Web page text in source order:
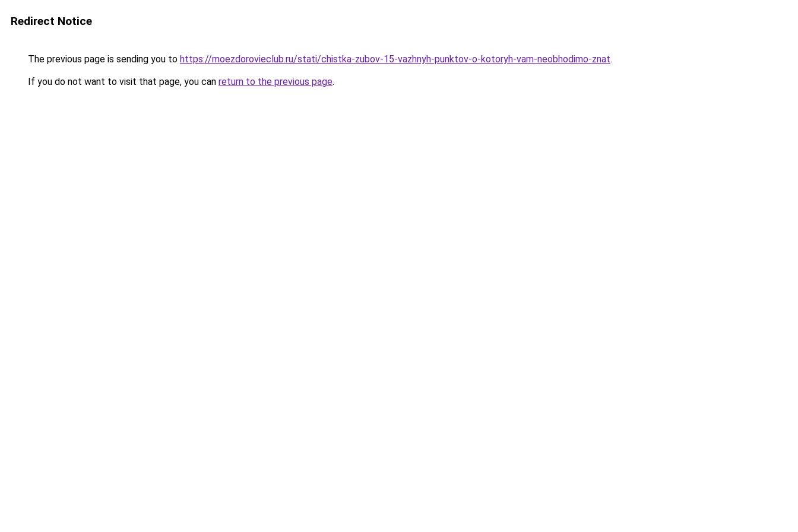
Redirect Notice
The previous page is sending you to https://moezdorovieclub.ru/stati/chistka-zubov-15-vazhnyh-punktov-o-kotoryh-vam-neobhodimo-znat.
If you do not want to visit that page, you can return to the previous page.